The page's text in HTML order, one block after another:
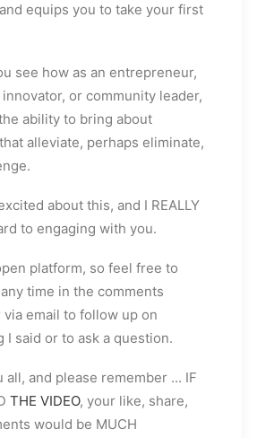
equips you to take your first
see how as an entrepreneur,
or community leader,
ability to bring about
alleviate, perhaps eliminate,
about this, and I REALLY
to engaging with you.
platform, so feel free to
time in the comments
via email to follow up on
I said or to ask a question.
all, and please remember ... IF
THE VIDEO, your like, share,
would be MUCH